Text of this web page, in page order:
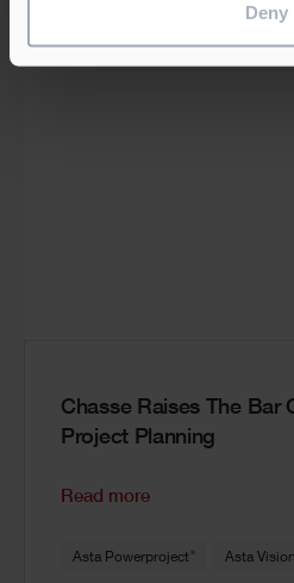
Deny
Chasse Raises The Bar
Project Planning
Read more
Asta Powerproject Asta Vision